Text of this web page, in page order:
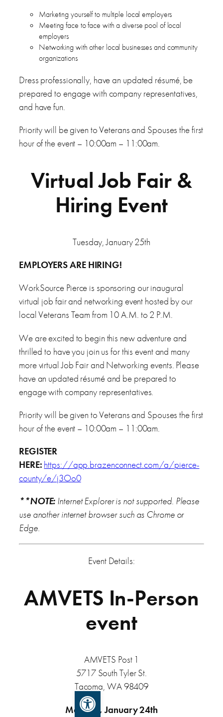
Open toolbar
Marketing yourself to multiple local employers
Meeting face to face with a diverse pool of local
employers
Networking with other local businesses and community
organizations
Dress professionally, have an updated résumé, be
prepared to engage with company representatives,
and have fun.
Priority will be given to Veterans and Spouses the first
hour of the event – 10:00am – 11:00am.
Virtual Job Fair &
Hiring Event
Tuesday, January 25th
EMPLOYERS ARE HIRING!
WorkSource Pierce is sponsoring our inaugural
virtual job fair and networking event hosted by our
local Veterans Team from 10 A.M. to 2 P.M.
We are excited to begin this new adventure and
thrilled to have you join us for this event and many
more virtual Job Fair and Networking events. Please
have an updated résumé and be prepared to
engage with company representatives.
Priority will be given to Veterans and Spouses the first
hour of the event – 10:00am – 11:00am.
REGISTER
HERE: https://app.brazenconnect.com/a/pierce-
county/e/j3Oo0
**NOTE: Internet Explorer is not supported. Please
use another internet browser such as Chrome or
Edge.
Event Details:
AMVETS In-Person
event
AMVETS Post 1
5717 South Tyler St.
Tacoma, WA 98409
Monday, January 24th